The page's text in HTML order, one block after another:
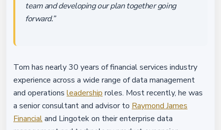
team and developing our plan together going
forward.”
Tom has nearly 30 years of financial services industry
experience across a wide range of data management
and operations leadership roles. Most recently, he was
a senior consultant and advisor to Raymond James
Financialand Lingotek on their enterprise data